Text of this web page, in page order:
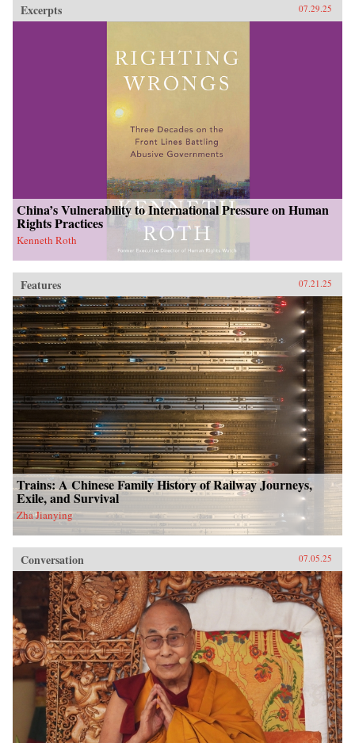
Excerpts 07.29.25
China’s Vulnerability to International Pressure on Human
Rights Practices
Kenneth Roth
Features 07.21.25
Trains: A Chinese Family History of Railway Journeys,
Exile, and Survival
Zha Jianying
Conversation 07.05.25